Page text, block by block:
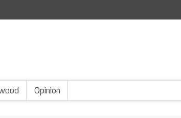
Opinion